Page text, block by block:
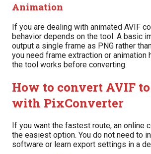
Animation
If you are dealing with animated AVIF
behavior depends on the tool. A basic
output a single frame as PNG rather
you need frame extraction or animation
the tool works before converting.
How to convert AVIF
with PixConverter
If you want the fastest route, an online
the easiest option. You do not need to
software or learn export settings in a